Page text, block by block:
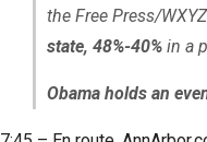
the Free Press/
state, 48%-40% in a
Obama holds an